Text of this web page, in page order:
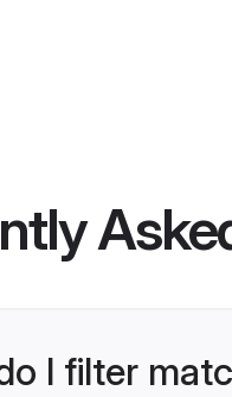
I filter